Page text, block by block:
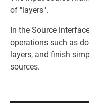
of "layers".
In the Source
operations such as
layers, and finish
sources.